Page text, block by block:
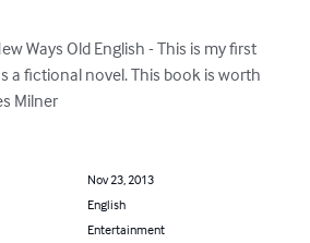
Ways Old English - This is my first
a fictional novel. This book is worth
Milner
Nov 23, 2013
English
Entertainment